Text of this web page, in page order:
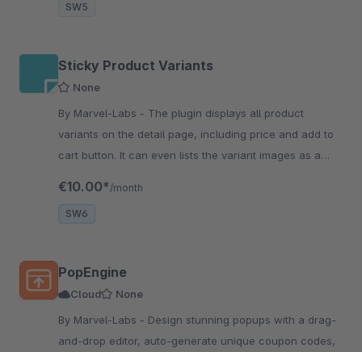
SW5
Sticky Product Variants
None
By Marvel-Labs - The plugin displays all product
variants on the detail page, including price and add to
cart button. It can even lists the variant images as a
€10.00* /month
SW6
PopEngine
Cloud
None
By Marvel-Labs - Design stunning popups with a drag-
and-drop editor, auto-generate unique coupon codes,